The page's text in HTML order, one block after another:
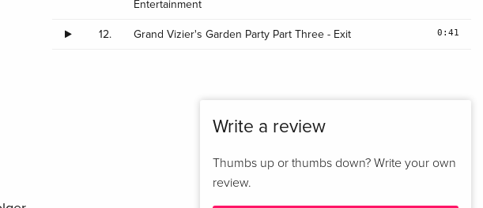
Entertainment
12. Grand Vizier's Garden Party Part Three - Exit 0:41
Write a review
Thumbs up or thumbs down? Write your own
review.